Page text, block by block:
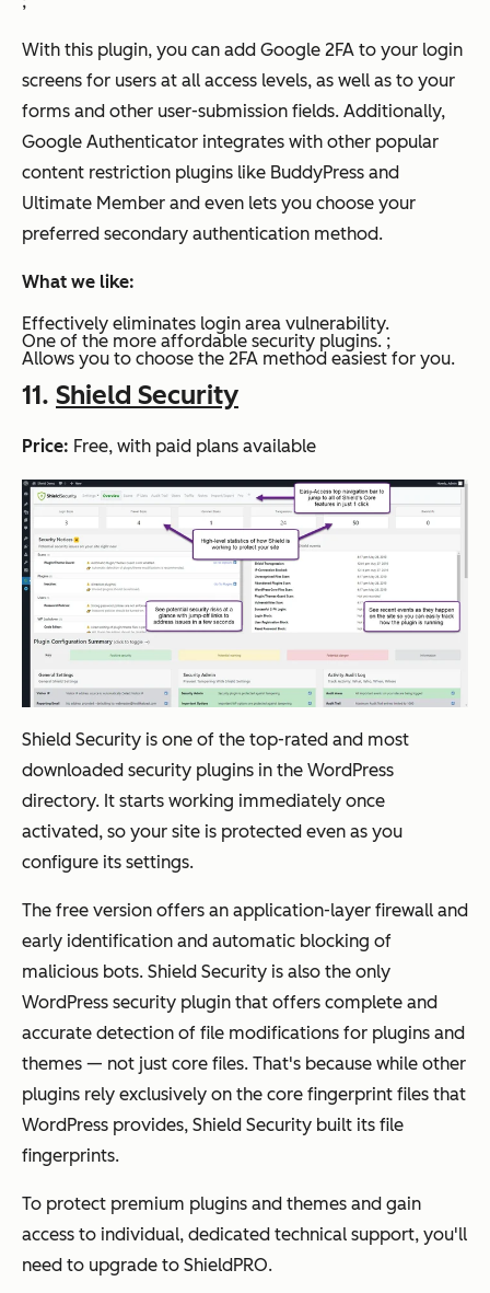
With this plugin, you can add Google 2FA to your login
screens for users at all access levels, as well as to your
forms and other user-submission fields. Additionally,
Google Authenticator integrates with other popular
content restriction plugins like BuddyPress and
Ultimate Member and even lets you choose your
preferred secondary authentication method.
What we like:
Effectively eliminates login area vulnerability.
One of the more affordable security plugins. ;
Allows you to choose the 2FA method easiest for you.
11. Shield Security
Price: Free, with paid plans available
Shield Security is one of the top-rated and most
downloaded security plugins in the WordPress
directory. It starts working immediately once
activated, so your site is protected even as you
configure its settings.
The free version offers an application-layer firewall and
early identification and automatic blocking of
malicious bots. Shield Security is also the only
WordPress security plugin that offers complete and
accurate detection of file modifications for plugins and
themes — not just core files. That's because while other
plugins rely exclusively on the core fingerprint files that
WordPress provides, Shield Security built its file
fingerprints.
To protect premium plugins and themes and gain
access to individual, dedicated technical support, you'll
need to upgrade to ShieldPRO.